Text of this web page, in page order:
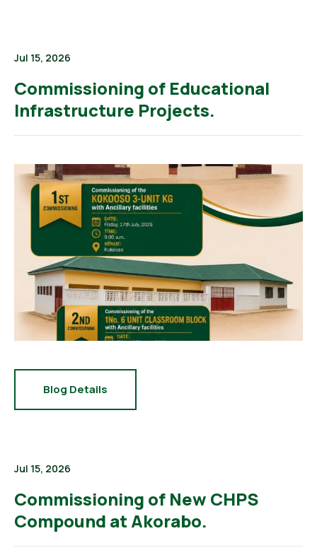
Jul 15, 2026
Commissioning of Educational
Infrastructure Projects.
Blog Details
Jul 15, 2026
Commissioning of New CHPS
Compound at Akorabo.